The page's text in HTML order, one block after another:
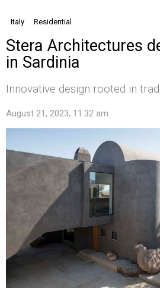
Italy Residential
Stera Architectures
in Sardinia
Innovative design rooted in
August 21, 2023, 11:32 am